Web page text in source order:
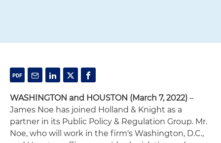
WASHINGTON and HOUSTON (March 7, 2022) –
James Noe has joined Holland & Knight as a
partner in its Public Policy & Regulation Group. Mr.
Noe, who will work in the firm's Washington, D.C.,